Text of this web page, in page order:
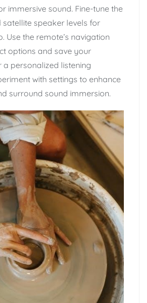
immersive sound. Fine-tune the
speaker levels for
Use the remote’s navigation
options and save your
a personalized listening
with settings to enhance
surround sound immersion.